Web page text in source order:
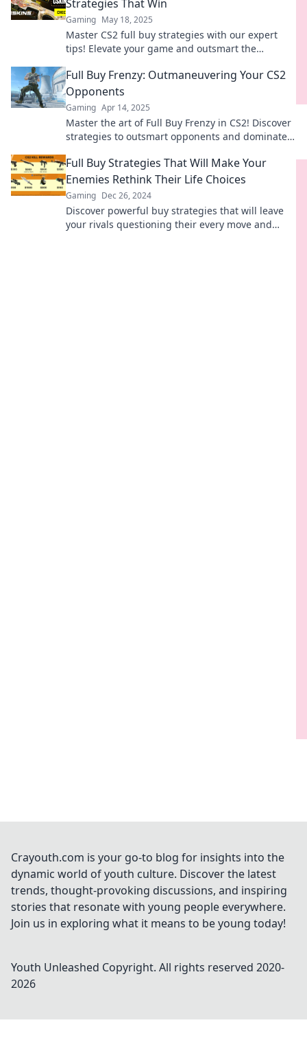
Strategies That Win
Gaming May 18, 2025
Master CS2 full buy strategies with our expert
tips! Elevate your game and outsmart the
Full Buy Frenzy: Outmaneuvering Your CS2
Opponents
Gaming Apr 14, 2025
Master the art of Full Buy Frenzy in CS2! Discover
strategies to outsmart opponents and dominate
Full Buy Strategies That Will Make Your
Enemies Rethink Their Life Choices
Gaming Dec 26, 2024
Discover powerful buy strategies that will leave
your rivals questioning their every move and
Crayouth.com is your go-to blog for insights into the
dynamic world of youth culture. Discover the latest
trends, thought-provoking discussions, and inspiring
stories that resonate with young people everywhere.
Join us in exploring what it means to be young today!
Youth Unleashed Copyright. All rights reserved 2020-
2026